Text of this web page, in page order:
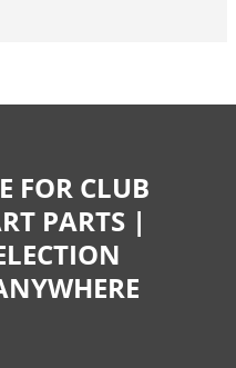
FOR CLUB
PARTS |